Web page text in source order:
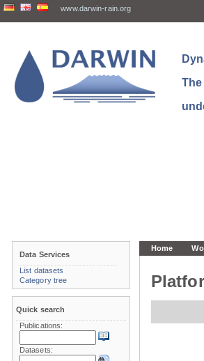
www.darwin-rain.org
Home
Data Services
List datasets
Category tree
Quick search
Publications:
Datasets: